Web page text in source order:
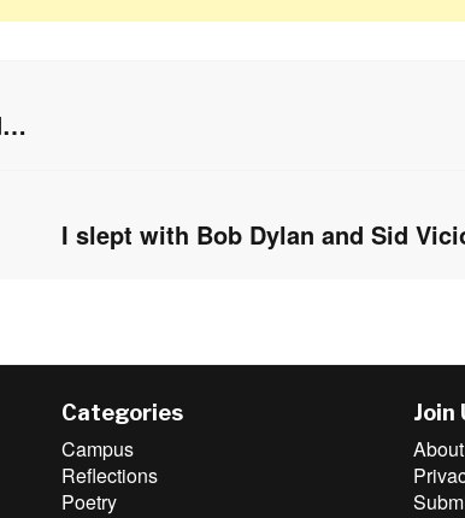
Next
I slept with Bob Dylan and Sid
Categories
Campus
Reflections
Poetry
Join
About